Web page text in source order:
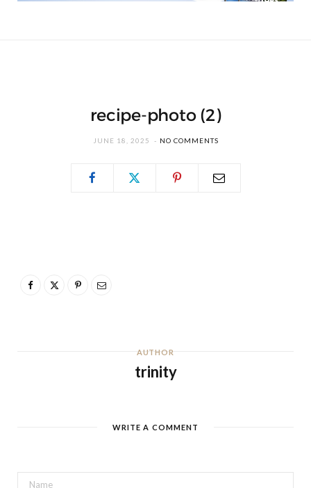
recipe-photo (2)
JUNE 18, 2025 NO COMMENTS
AUTHOR
trinity
WRITE A COMMENT